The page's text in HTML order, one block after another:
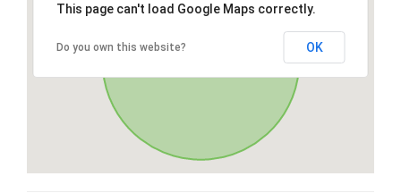
This page can't load Google Maps correctly.
Do you own this website? OK